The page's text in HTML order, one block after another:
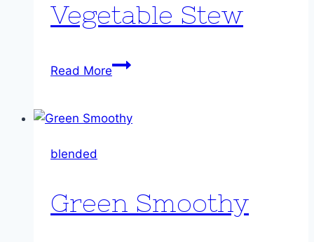
Vegetable Stew
Read MoreLentil
Stew
blended
Green Smoothy